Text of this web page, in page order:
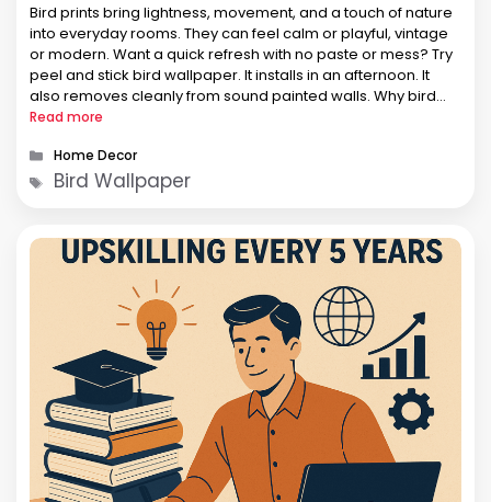
Bird prints bring lightness, movement, and a touch of nature
into everyday rooms. They can feel calm or playful, vintage
or modern. Want a quick refresh with no paste or mess? Try
peel and stick bird wallpaper. It installs in an afternoon. It
also removes cleanly from sound painted walls. Why bird
motifs work across …
Read more
Categories
Home Decor
Tags
Bird Wallpaper